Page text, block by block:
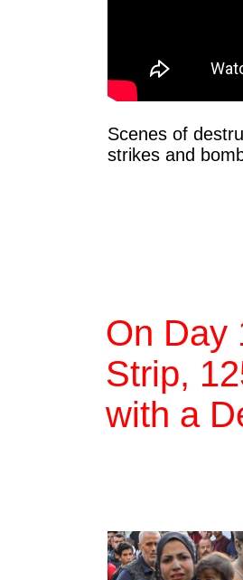
Scenes of
strikes and
On Day
Strip,
with a